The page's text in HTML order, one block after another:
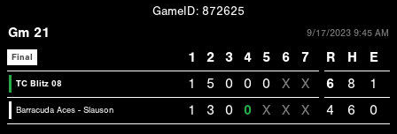
GameID: 872625
Gm 21 9/17/2023 9:45 AM
Final 1 2 3 4 5 6 7 R H E
TC Blitz 08 1 5 0 0 0 X X 6 8 1
Barracuda Aces - Slauson 1 3 0 0 X X X 4 6 0